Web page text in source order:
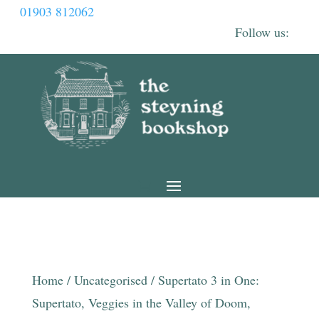
01903 812062
Home/ Uncategorised/ Supertato 3 in One:
Supertato, Veggies in the Valley of Doom,